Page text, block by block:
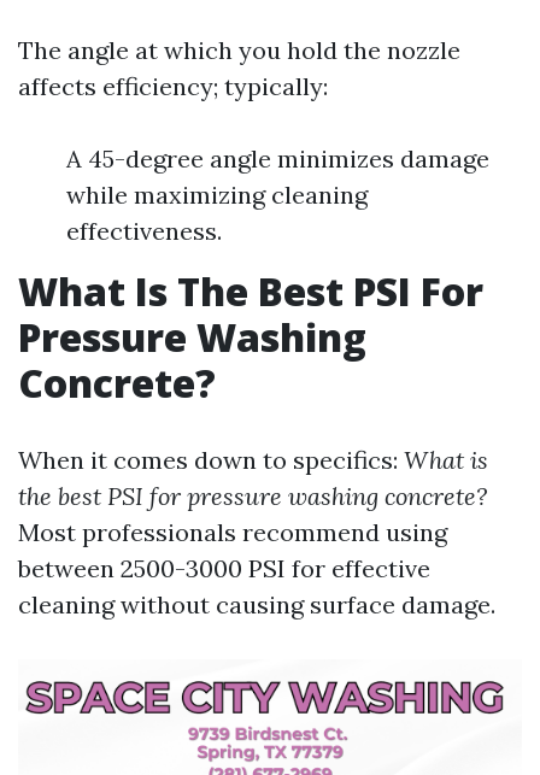
The angle at which you hold the nozzle
affects efficiency; typically:
A 45-degree angle minimizes damage
while maximizing cleaning
effectiveness.
What Is The Best PSI For
Pressure Washing
Concrete?
When it comes down to specifics: What is
the best PSI for pressure washing concrete?
Most professionals recommend using
between 2500-3000 PSI for effective
cleaning without causing surface damage.